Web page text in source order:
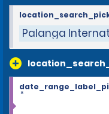
Palanga
*